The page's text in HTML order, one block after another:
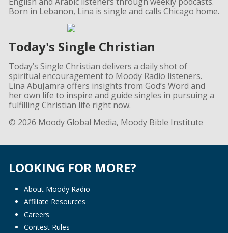
Born in Lebanon, Lina is single and calls Chicago home.
Today's Single Christian
Today’s Single Christian delivers a daily shot of
spiritual encouragement to Moody Radio listeners.
Lina AbuJamra offers insights from God’s Word and
her own life to inspire and guide singles in pursuing a
fulfilling Christian life right now.
© 2026 Moody Global Media, Moody Bible Institute
LOOKING FOR MORE?
About Moody Radio
Affiliate Resources
Careers
Contest Rules